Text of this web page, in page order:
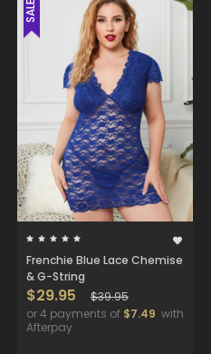
SALE
Frenchie Blue Lace Chemise
& G-String
$29.95
$39.95
or 4 payments of $7.49 with
Afterpay